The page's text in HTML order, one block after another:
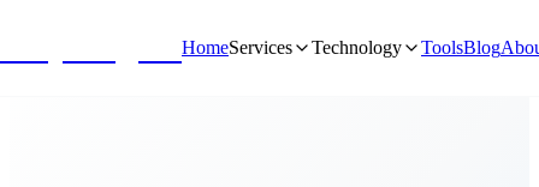
HomeServices Technology ToolsBlog